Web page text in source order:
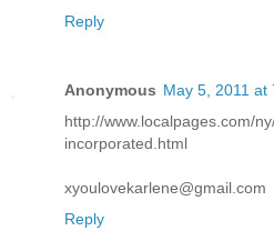
Reply
Anonymous May 5, 2011 at
http://www.localpages.com/
incorporated.html
xyoulovekarlene@gmail.com
Reply